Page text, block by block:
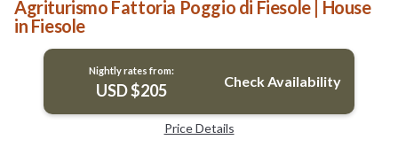
Agriturismo Fattoria Poggio di Fiesole | House
in Fiesole
Nightly rates from:
USD $205 Check Availability
Price Details